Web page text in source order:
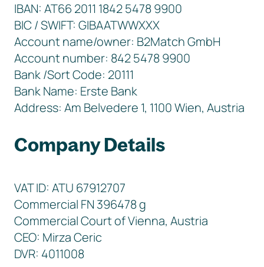
IBAN: AT66 2011 1842 5478 9900
BIC / SWIFT: GIBAATWWXXX
Account name/owner: B2Match GmbH
Account number: 842 5478 9900
Bank /Sort Code: 20111
Bank Name: Erste Bank
Address: Am Belvedere 1, 1100 Wien, Austria
Company Details
VAT ID: ATU 67912707
Commercial FN 396478 g
Commercial Court of Vienna, Austria
CEO: Mirza Ceric
DVR: 4011008